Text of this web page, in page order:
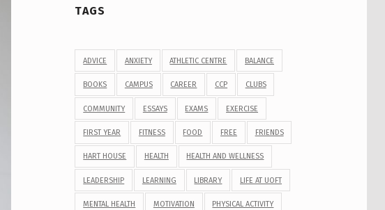
TAGS
ADVICE ANXIETY ATHLETIC CENTRE BALANCE
BOOKS CAMPUS CAREER CCP CLUBS
COMMUNITY ESSAYS EXAMS EXERCISE
FIRST YEAR FITNESS FOOD FREE FRIENDS
HART HOUSE HEALTH HEALTH AND WELLNESS
LEADERSHIP LEARNING LIBRARY LIFE AT UOFT
MENTAL HEALTH MOTIVATION PHYSICAL ACTIVITY